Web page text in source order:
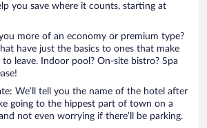
you save where it counts, starting at
more of an economy or premium type?
have just the basics to ones that make
leave. Indoor pool? On-site bistro? Spa
We’ll tell you the name of the hotel after
going to the hippest part of town on a
not even worrying if there’ll be parking.